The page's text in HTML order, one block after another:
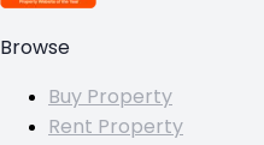
Browse
Buy Property
Rent Property